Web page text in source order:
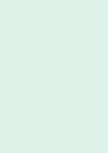
different lens,
and learn how
impact on our natural
skills with other